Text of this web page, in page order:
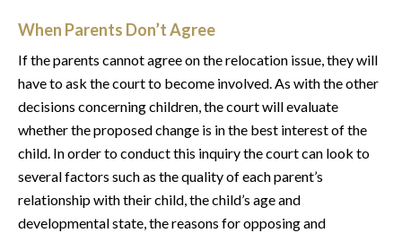
When Parents Don’t Agree
If the parents cannot agree on the relocation issue, they will
have to ask the court to become involved. As with the other
decisions concerning children, the court will evaluate
whether the proposed change is in the best interest of the
child. In order to conduct this inquiry the court can look to
several factors such as the quality of each parent’s
relationship with their child, the child’s age and
developmental state, the reasons for opposing and